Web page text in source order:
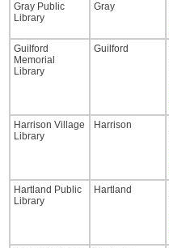
Gray Public
Library
Gray
Guilford
Memorial
Library
Guilford
Harrison Village
Library
Harrison
Hartland Public
Library
Hartland